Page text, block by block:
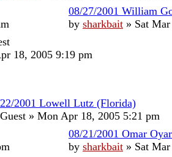
08/27/2001 William
by sharkbait » Sat
18, 2005 9:19 pm
2001 Lowell Lutz (Florida)
Guest » Mon Apr 18, 2005 5:21 pm
08/21/2001 Omar
by sharkbait » Sat